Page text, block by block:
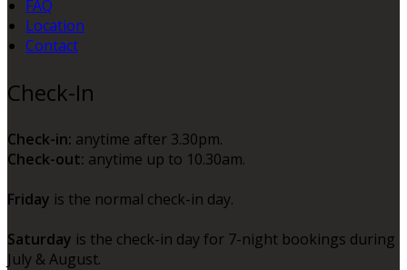
FAQ
Location
Contact
Check-In
Check-in: anytime after 3.30pm.
Check-out: anytime up to 10.30am.
Friday is the normal check-in day.
Saturday is the check-in day for 7-night bookings during
July & August.